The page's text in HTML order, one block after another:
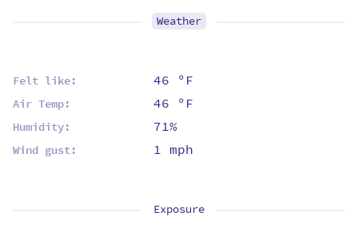
Weather
Felt like: 46 ºF
Air Temp: 46 ºF
Humidity: 71%
Wind gust: 1 mph
Exposure